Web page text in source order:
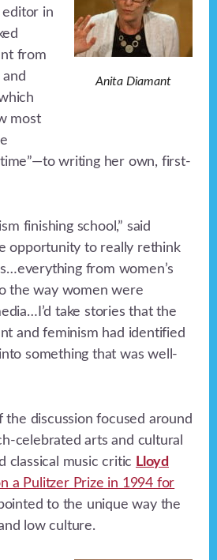
Anita Diamant
editor in
from
most
writing her own, first-
finishing school,” said
opportunity to really rethink
from women’s
the way women were
take stories that the
and feminism had identified
something that was well-
the discussion focused around
celebrated arts and cultural
classical music critic Lloyd
a Pulitzer Prize in 1994 for
to the unique way the
low culture.